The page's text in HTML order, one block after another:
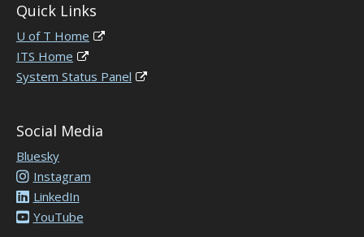
Quick Links
U of T Home
ITS Home
System Status Panel
Social Media
Bluesky
Instagram
LinkedIn
YouTube